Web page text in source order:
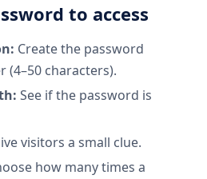
to access
Create the password
(4–50 characters).
See if the password is
visitors a small clue.
how many times a